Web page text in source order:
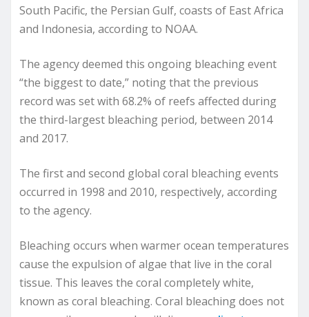
South Pacific, the Persian Gulf, coasts of East Africa
and Indonesia, according to NOAA.
The agency deemed this ongoing bleaching event
“the biggest to date,” noting that the previous
record was set with 68.2% of reefs affected during
the third-largest bleaching period, between 2014
and 2017.
The first and second global coral bleaching events
occurred in 1998 and 2010, respectively, according
to the agency.
Bleaching occurs when warmer ocean temperatures
cause the expulsion of algae that live in the coral
tissue. This leaves the coral completely white,
known as coral bleaching. Coral bleaching does not